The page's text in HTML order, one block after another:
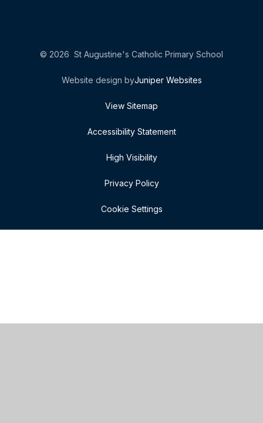
© 2026 St Augustine's Catholic Primary School
Website design byJuniper Websites
View Sitemap
Accessibility Statement
High Visibility
Privacy Policy
Cookie Settings